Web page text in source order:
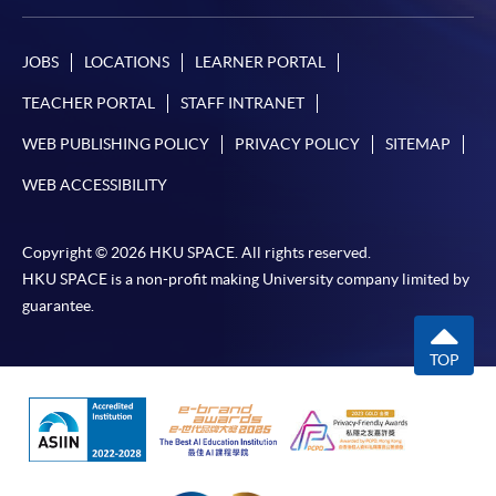
JOBS LOCATIONS LEARNER PORTAL
TEACHER PORTAL STAFF INTRANET
WEB PUBLISHING POLICY PRIVACY POLICY SITEMAP
WEB ACCESSIBILITY
Copyright © 2026 HKU SPACE. All rights reserved.
HKU SPACE is a non-profit making University company limited by
guarantee.
TOP